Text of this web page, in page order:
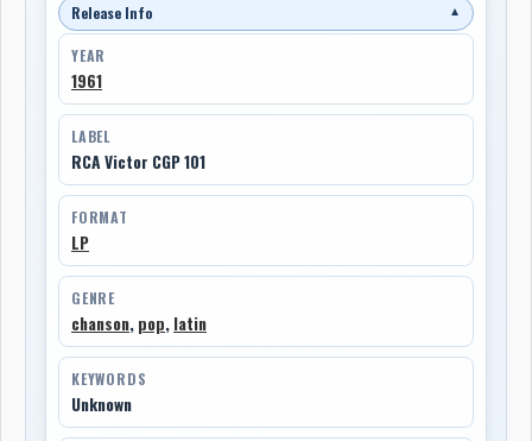
Release Info ▼
YEAR
1961
LABEL
RCA Victor CGP 101
FORMAT
LP
GENRE
chanson, pop, latin
KEYWORDS
Unknown